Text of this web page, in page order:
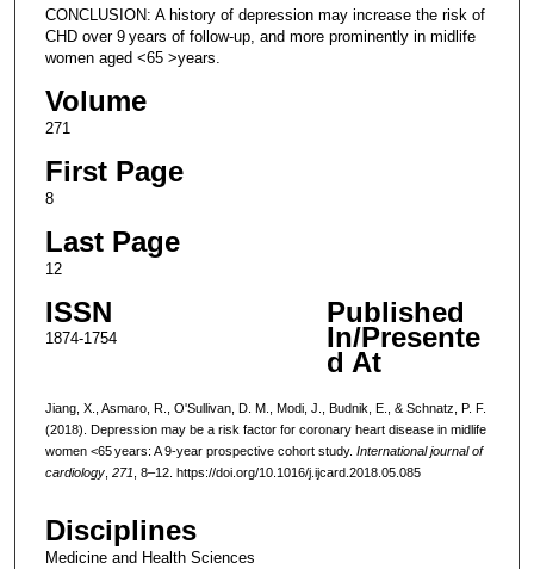
CONCLUSION: A history of depression may increase the risk of
CHD over 9 years of follow-up, and more prominently in midlife
women aged <65 >years.
Volume
271
First Page
8
Last Page
12
ISSN
1874-1754
Published
In/Presente
d At
Jiang, X., Asmaro, R., O'Sullivan, D. M., Modi, J., Budnik, E., & Schnatz, P. F.
(2018). Depression may be a risk factor for coronary heart disease in midlife
women <65 years: A 9-year prospective cohort study. International journal of
cardiology, 271 , 8–12. https://doi.org/10.1016/j.ijcard.2018.05.085
Disciplines
Medicine and Health Sciences